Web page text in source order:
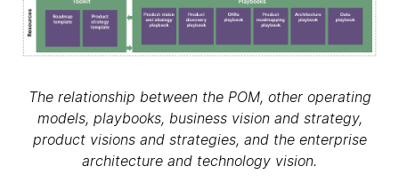
The relationship between the POM, other operating
models, playbooks, business vision and strategy,
product visions and strategies, and the enterprise
architecture and technology vision.